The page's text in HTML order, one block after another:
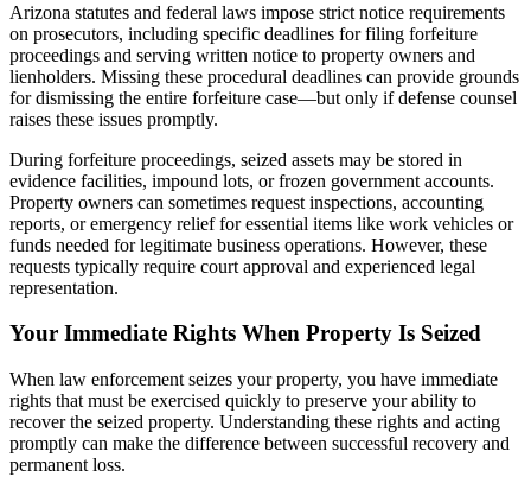
Arizona statutes and federal laws impose strict notice requirements
on prosecutors, including specific deadlines for filing forfeiture
proceedings and serving written notice to property owners and
lienholders. Missing these procedural deadlines can provide grounds
for dismissing the entire forfeiture case—but only if defense counsel
raises these issues promptly.
During forfeiture proceedings, seized assets may be stored in
evidence facilities, impound lots, or frozen government accounts.
Property owners can sometimes request inspections, accounting
reports, or emergency relief for essential items like work vehicles or
funds needed for legitimate business operations. However, these
requests typically require court approval and experienced legal
representation.
Your Immediate Rights When Property Is Seized
When law enforcement seizes your property, you have immediate
rights that must be exercised quickly to preserve your ability to
recover the seized property. Understanding these rights and acting
promptly can make the difference between successful recovery and
permanent loss.